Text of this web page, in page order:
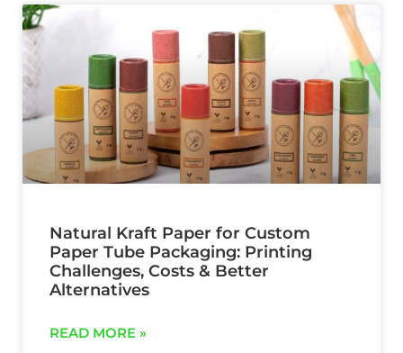
Natural Kraft Paper for Custom
Paper Tube Packaging: Printing
Challenges, Costs & Better
Alternatives
READ MORE »